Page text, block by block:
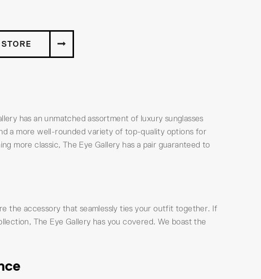
has an unmatched assortment of luxury sunglasses
a more well-rounded variety of top-quality options for
more classic, The Eye Gallery has a pair guaranteed to
the accessory that seamlessly ties your outfit together. If
The Eye Gallery has you covered. We boast the